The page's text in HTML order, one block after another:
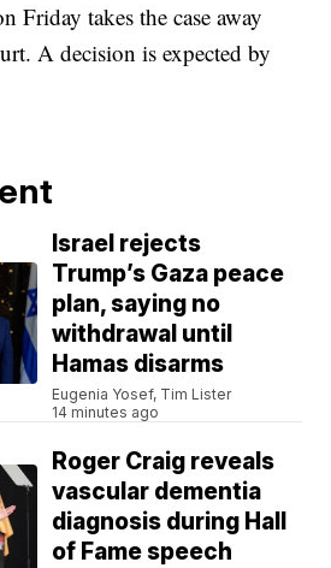
Friday takes the case away
A decision is expected by
Israel rejects
Trump’s Gaza peace
plan, saying no
withdrawal until
Hamas disarms
Eugenia Yosef, Tim Lister
14 minutes ago
Roger Craig reveals
vascular dementia
diagnosis during Hall
of Fame speech